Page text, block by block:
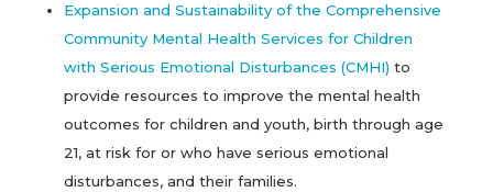
Expansion and Sustainability of the Comprehensive
Community Mental Health Services for Children
with Serious Emotional Disturbances (CMHI) to
provide resources to improve the mental health
outcomes for children and youth, birth through age
21, at risk for or who have serious emotional
disturbances, and their families.